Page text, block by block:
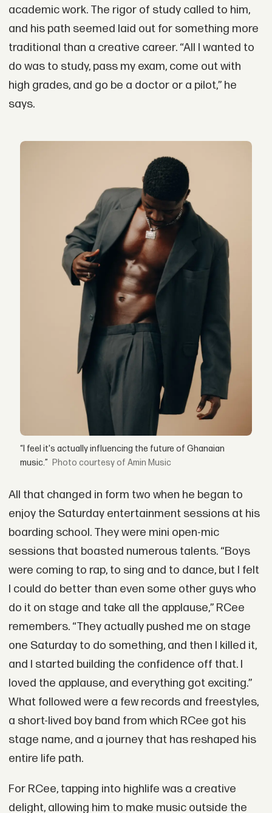
academic work. The rigor of study called to him,
and his path seemed laid out for something more
traditional than a creative career. “All I wanted to
do was to study, pass my exam, come out with
high grades, and go be a doctor or a pilot,” he
says.
“I feel it's actually influencing the future of Ghanaian
music.”
courtesy of Amin Music
All that changed in form two when he began to
enjoy the Saturday entertainment sessions at his
boarding school. They were mini open-mic
sessions that boasted numerous talents. “Boys
were coming to rap, to sing and to dance, but I felt
I could do better than even some other guys who
do it on stage and take all the applause,” RCee
remembers. “They actually pushed me on stage
one Saturday to do something, and then I killed it,
and I started building the confidence off that. I
loved the applause, and everything got exciting.”
What followed were a few records and freestyles,
a short-lived boy band from which RCee got his
stage name, and a journey that has reshaped his
entire life path.
For RCee, tapping into highlife was a creative
delight, allowing him to make music outside the